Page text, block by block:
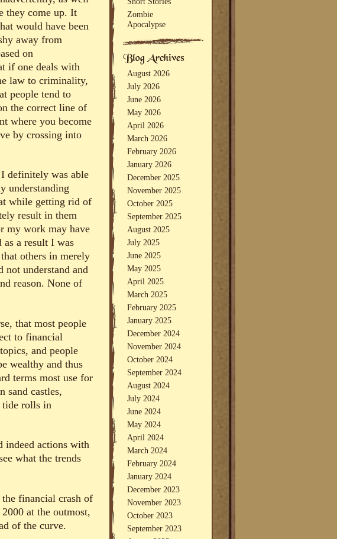
they come up. It
would have been
away from
on
if one deals with
law to criminality,
people tend to
the correct line of
where you become
by crossing into
definitely was able
understanding
while getting rid of
result in them
my work may have
as a result I was
others in merely
not understand and
reason. None of
that most people
to financial
and people
wealthy and thus
terms most use for
sand castles,
tide rolls in
indeed actions with
what the trends
financial crash of
at the outmost,
of the curve.
Zombie
Apocalypse
August 2026
July 2026
June 2026
May 2026
April 2026
March 2026
February 2026
January 2026
December 2025
November 2025
October 2025
September 2025
August 2025
July 2025
June 2025
May 2025
April 2025
March 2025
February 2025
January 2025
December 2024
November 2024
October 2024
September 2024
August 2024
July 2024
June 2024
May 2024
April 2024
March 2024
February 2024
January 2024
December 2023
November 2023
October 2023
September 2023